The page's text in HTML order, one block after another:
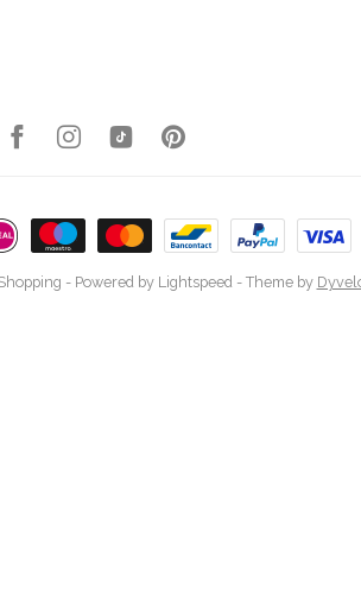
- Powered by Lightspeed- Theme by